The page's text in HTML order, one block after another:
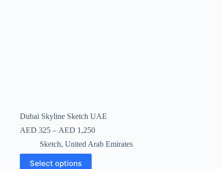
Dubai Skyline Sketch UAE
AED 325 – AED 1,250
Sketch, United Arab Emirates
Select options